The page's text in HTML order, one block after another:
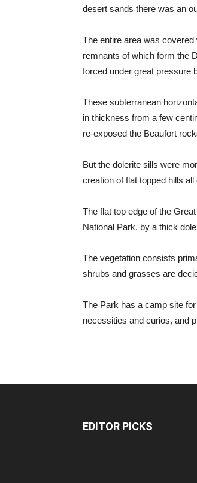
desert sands there was an
The entire area was
remnants of which form the
forced under great pressure
These subterranean
in thickness from a few
re-exposed the Beaufort
But the dolerite sills were
creation of flat topped hills
The flat top edge of the
National Park, by a thick
The vegetation consists
shrubs and grasses are
The Park has a camp site
necessities and curios, and
EDITOR PICKS